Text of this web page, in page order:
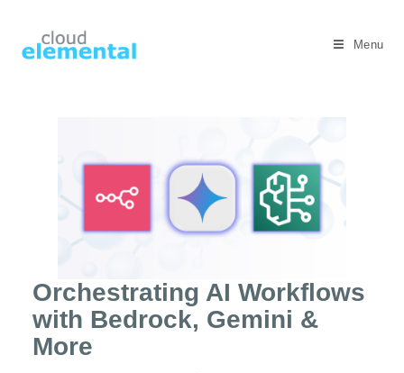
Menu
Orchestrating AI Workflows
with Bedrock, Gemini &
More